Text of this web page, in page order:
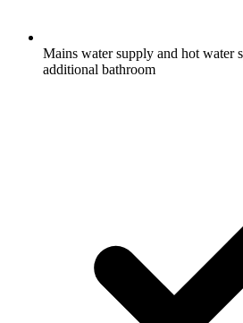
Mains water supply and hot water
additional bathroom